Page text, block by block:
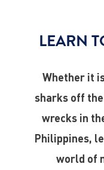
LEARN
Whether it
sharks off
wrecks in
Philippines,
world of